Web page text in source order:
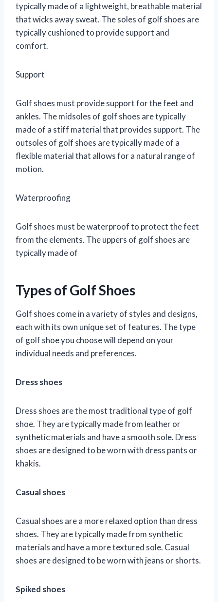
typically made of a lightweight, breathable material
that wicks away sweat. The soles of golf shoes are
typically cushioned to provide support and
comfort.
Support
Golf shoes must provide support for the feet and
ankles. The midsoles of golf shoes are typically
made of a stiff material that provides support. The
outsoles of golf shoes are typically made of a
flexible material that allows for a natural range of
motion.
Waterproofing
Golf shoes must be waterproof to protect the feet
from the elements. The uppers of golf shoes are
typically made of
Types of Golf Shoes
Golf shoes come in a variety of styles and designs,
each with its own unique set of features. The type
of golf shoe you choose will depend on your
individual needs and preferences.
Dress shoes
Dress shoes are the most traditional type of golf
shoe. They are typically made from leather or
synthetic materials and have a smooth sole. Dress
shoes are designed to be worn with dress pants or
khakis.
Casual shoes
Casual shoes are a more relaxed option than dress
shoes. They are typically made from synthetic
materials and have a more textured sole. Casual
shoes are designed to be worn with jeans or shorts.
Spiked shoes